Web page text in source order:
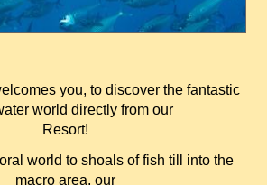
you, to discover the fantastic
world directly from our
Resort!
world to shoals of fish till into the
macro area, our